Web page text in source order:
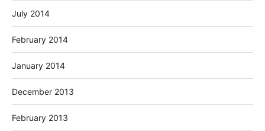
July 2014
February 2014
January 2014
December 2013
February 2013